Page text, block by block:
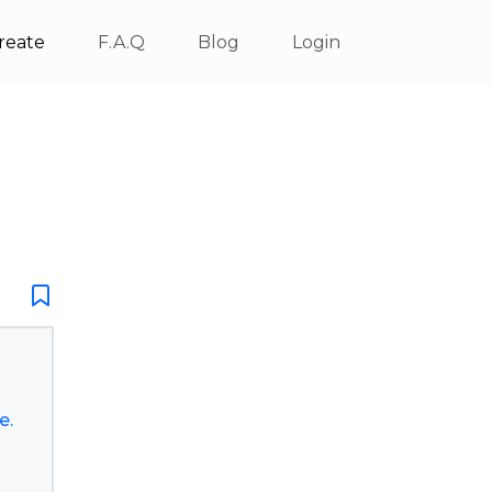
F.A.Q Blog Login